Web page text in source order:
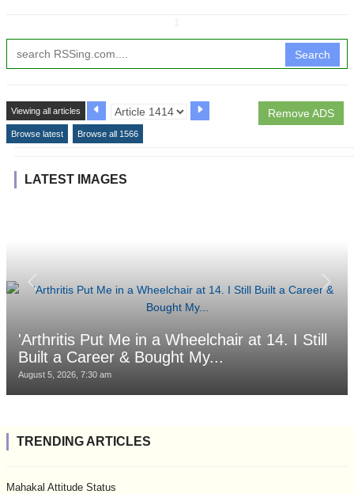
Search
Remove ADS
Viewing all articles
Browse latest Browse all 1566
LATEST IMAGES
'Arthritis Put Me in a Wheelchair at 14. I Still
Built a Career & Bought My...
August 5, 2026, 7:30 am
TRENDING ARTICLES
Mahakal Attitude Status